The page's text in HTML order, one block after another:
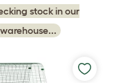
stock in our
warehouse...